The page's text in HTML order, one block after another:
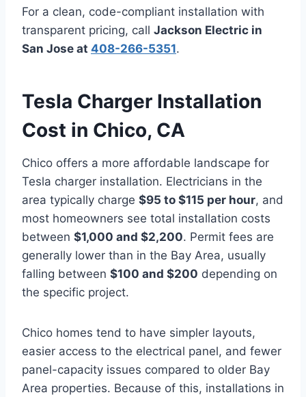
For a clean, code-compliant installation with
transparent pricing, call Jackson Electric in
San Jose at 408-266-5351.
Tesla Charger Installation
Cost in Chico, CA
Chico offers a more affordable landscape for
Tesla charger installation. Electricians in the
area typically charge $95 to $115 per hour, and
most homeowners see total installation costs
between $1,000 and $2,200. Permit fees are
generally lower than in the Bay Area, usually
falling between $100 and $200 depending on
the specific project.
Chico homes tend to have simpler layouts,
easier access to the electrical panel, and fewer
panel-capacity issues compared to older Bay
Area properties. Because of this, installations in